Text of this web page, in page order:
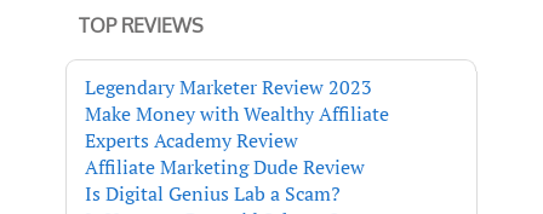
TOP REVIEWS
Legendary Marketer Review 2023
Make Money with Wealthy Affiliate
Experts Academy Review
Affiliate Marketing Dude Review
Is Digital Genius Lab a Scam?